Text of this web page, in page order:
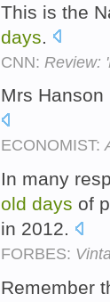
This is the
days
CNN: Review:
Mrs
ECONOMIST:
In many
old days of
in 2012.
FORBES:
Remember